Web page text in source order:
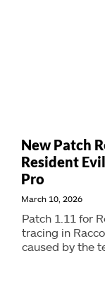
New Patch
Resident
Pro
March 10, 2026
Patch 1.11 for
tracing in
caused by the